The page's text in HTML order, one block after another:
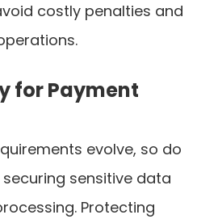
costly penalties and
for Payment
evolve, so do
sensitive data
Protecting